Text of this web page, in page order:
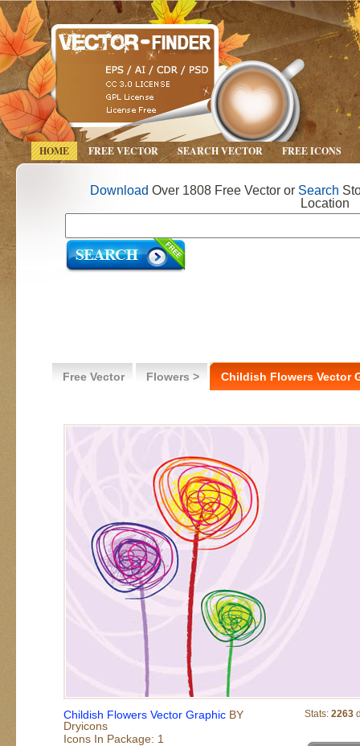
HOME FREE VECTOR SEARCH VECTOR FREE ICONS
Download Over 1808 Free Vector or Search
Location
Free Vector Flowers > Childish Flowers Vector
Childish Flowers Vector Graphic BY
Dryicons
Icons In Package: 1
Stats: 2263